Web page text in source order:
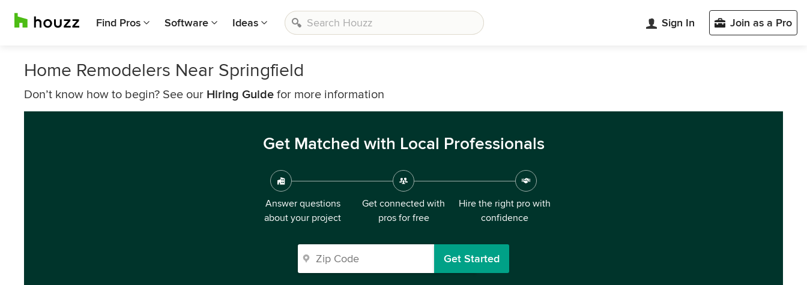
Find Pros Software Ideas Sign In Join as a Pro
Home Remodelers Near Springfield
Don’t know how to begin? See our Hiring Guide for more information
Get Matched with Local Professionals
Answer questions
about your project
Get connected with
pros for free
Hire the right pro with
confidence
Get Started